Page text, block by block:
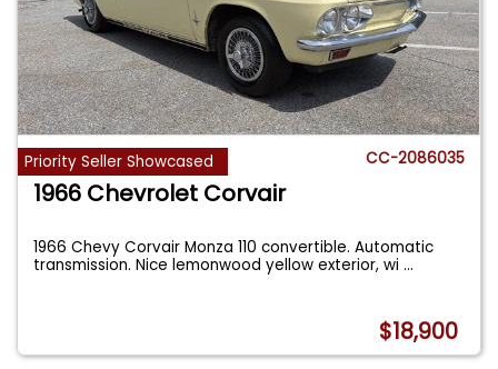
Priority Seller Showcased CC-2086035
1966 Chevrolet Corvair
1966 Chevy Corvair Monza 110 convertible. Automatic
transmission. Nice lemonwood yellow exterior, wi...
$18,900